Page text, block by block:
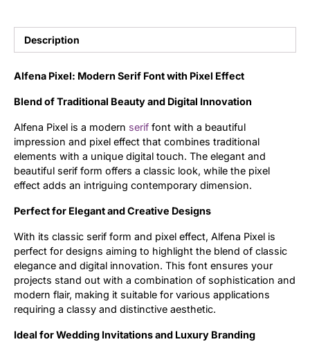
Description
Alfena Pixel: Modern Serif Font with Pixel Effect
Blend of Traditional Beauty and Digital Innovation
Alfena Pixel is a modern serif font with a beautiful
impression and pixel effect that combines traditional
elements with a unique digital touch. The elegant and
beautiful serif form offers a classic look, while the pixel
effect adds an intriguing contemporary dimension.
Perfect for Elegant and Creative Designs
With its classic serif form and pixel effect, Alfena Pixel is
perfect for designs aiming to highlight the blend of classic
elegance and digital innovation. This font ensures your
projects stand out with a combination of sophistication and
modern flair, making it suitable for various applications
requiring a classy and distinctive aesthetic.
Ideal for Wedding Invitations and Luxury Branding
Uncategorized
Updates